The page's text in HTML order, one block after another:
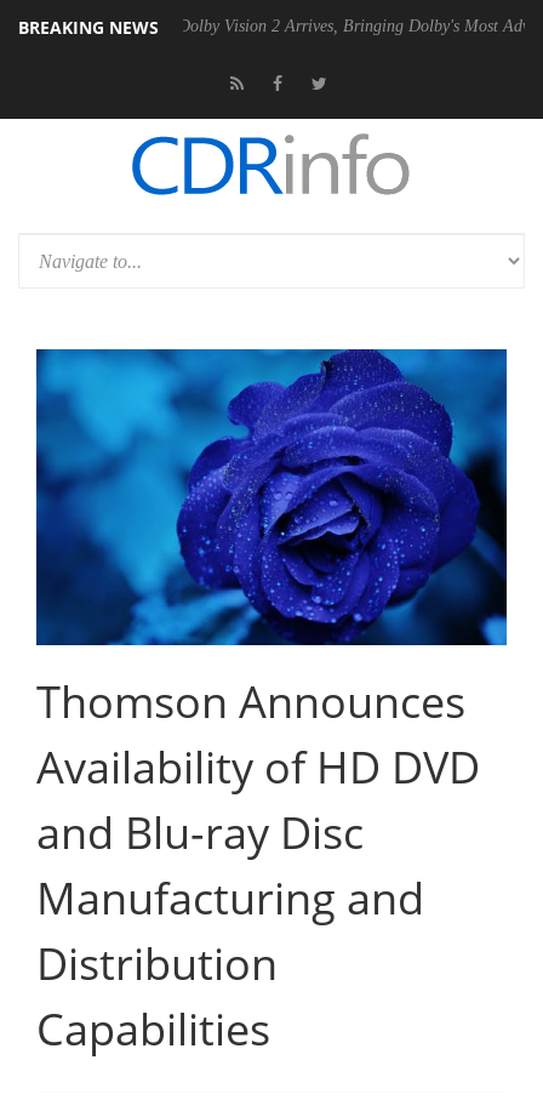
BREAKING NEWS
PSU Dolby Vision 2 Arrives, Bringing Dolby's Most Advanced
Thomson Announces
Availability of HD DVD
and Blu-ray Disc
Manufacturing and
Distribution
Capabilities